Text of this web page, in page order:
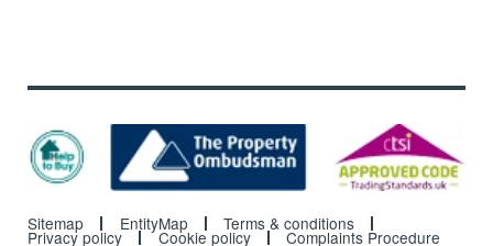
Sitemap EntityMap Terms & conditions
Privacy policy Cookie policy Complaints Procedure